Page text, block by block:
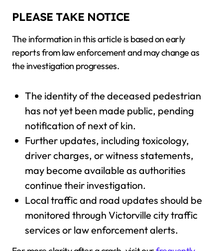
PLEASE TAKE NOTICE
The information in this article is based on early
reports from law enforcement and may change as
the investigation progresses.
The identity of the deceased pedestrian
has not yet been made public, pending
notification of next of kin.
Further updates, including toxicology,
driver charges, or witness statements,
may become available as authorities
continue their investigation.
Local traffic and road updates should be
monitored through Victorville city traffic
services or law enforcement alerts.